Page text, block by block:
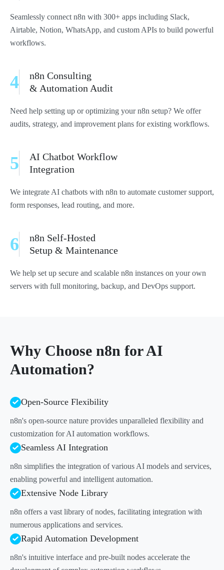
Seamlessly connect n8n with 300+ apps including Slack,
Airtable, Notion, WhatsApp, and custom APIs to build powerful
workflows.
4
n8n Consulting
& Automation Audit
Need help setting up or optimizing your n8n setup? We offer
audits, strategy, and improvement plans for existing workflows.
5
AI Chatbot Workflow
Integration
We integrate AI chatbots with n8n to automate customer support,
form responses, lead routing, and more.
6
n8n Self-Hosted
Setup & Maintenance
We help set up secure and scalable n8n instances on your own
servers with full monitoring, backup, and DevOps support.
Why Choose n8n for AI
Automation?
Open-Source Flexibility
n8n's open-source nature provides unparalleled flexibility and
customization for AI automation workflows.
Seamless AI Integration
n8n simplifies the integration of various AI models and services,
enabling powerful and intelligent automation.
Extensive Node Library
n8n offers a vast library of nodes, facilitating integration with
numerous applications and services.
Rapid Automation Development
n8n's intuitive interface and pre-built nodes accelerate the